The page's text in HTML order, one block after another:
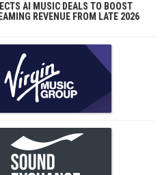
AI MUSIC DEALS TO BOOST
REVENUE FROM LATE 2026